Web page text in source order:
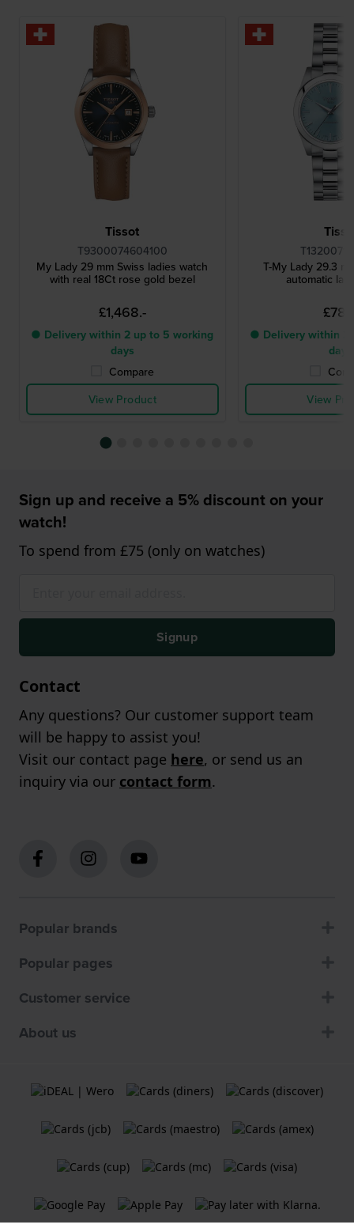
Tissot
T9300074604100
My Lady 29 mm Swiss ladies watch
with real 18Ct rose gold bezel
£1,468.-
● Delivery within 2 up to 5 working
days
Compare
View Product
T-My Lady 29.3
automatic
● Delivery within 2
days
View
Sign up and receive a 5% discount on your
watch!
To spend from £75 (only on watches)
Signup
Contact
Any questions? Our customer support team
will be happy to assist you!
Visit our contact page here, or send us an
inquiry via our contact form.
Popular brands
Popular pages
Customer service
About us